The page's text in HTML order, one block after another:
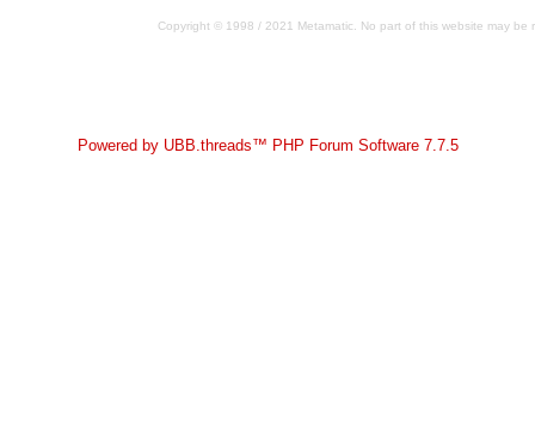
Copyright © 1998 / 2021 Metamatic. No part of this website may
Powered by UBB.threads™ PHP Forum Software 7.7.5